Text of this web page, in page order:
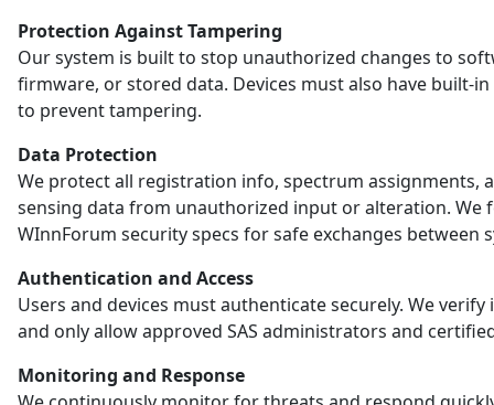
Protection Against Tampering
Our system is built to stop unauthorized changes to
firmware, or stored data. Devices must also have built-
to prevent tampering.
Data Protection
We protect all registration info, spectrum assignments,
sensing data from unauthorized input or alteration. We
WInnForum security specs for safe exchanges between
Authentication and Access
Users and devices must authenticate securely. We verify
and only allow approved SAS administrators and
Monitoring and Response